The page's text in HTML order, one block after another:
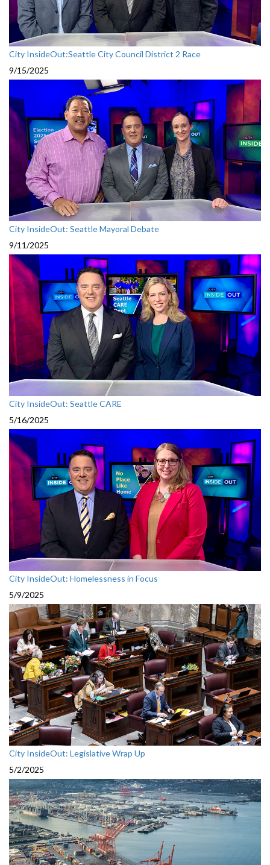
City InsideOut:Seattle City Council District 2 Race
9/15/2025
City InsideOut: Seattle Mayoral Debate
9/11/2025
City InsideOut: Seattle CARE
5/16/2025
City InsideOut: Homelessness in Focus
5/9/2025
City InsideOut: Legislative Wrap Up
5/2/2025